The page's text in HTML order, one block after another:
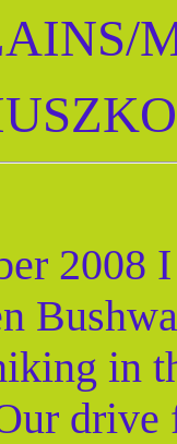
2008
in
drive